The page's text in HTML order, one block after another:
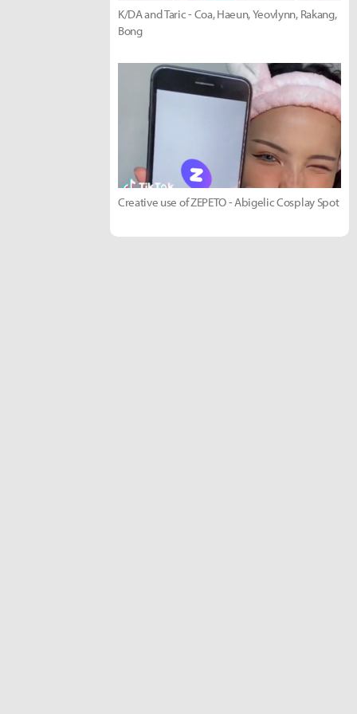
K/DA and Taric - Coa, Haeun, Yeovlynn, Rakang,
Bong
Creative use of ZEPETO - Abigelic Cosplay Spot